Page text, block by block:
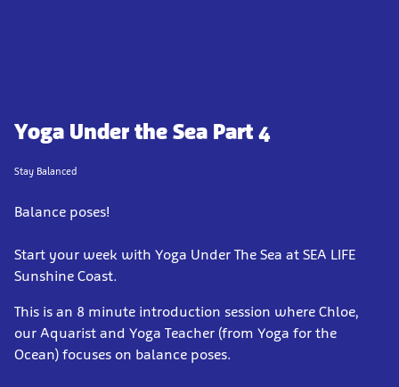
Yoga Under the Sea Part 4
Stay Balanced
Balance poses!
Start your week with Yoga Under The Sea at SEA LIFE
Sunshine Coast.
This is an 8 minute introduction session where Chloe,
our Aquarist and Yoga Teacher (from Yoga for the
Ocean) focuses on balance poses.